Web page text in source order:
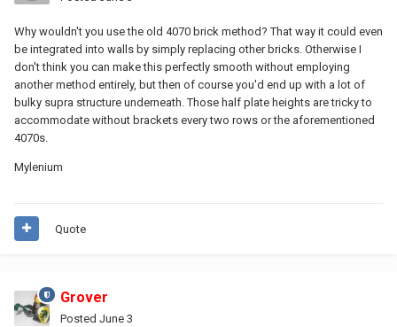
Why wouldn't you use the old 4070 brick method? That way it could even
be integrated into walls by simply replacing other bricks. Otherwise I
don't think you can make this perfectly smooth without employing
another method entirely, but then of course you'd end up with a lot of
bulky supra structure underneath. Those half plate heights are tricky to
accommodate without brackets every two rows or the aforementioned
4070s.
Mylenium
Quote
Grover
Posted June 3